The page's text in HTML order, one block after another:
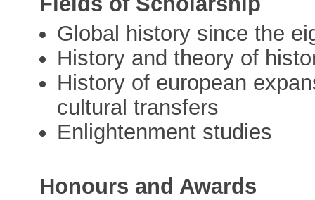
Global history since the
History and theory of
History of european
cultural transfers
Enlightenment studies
Honours and Awards